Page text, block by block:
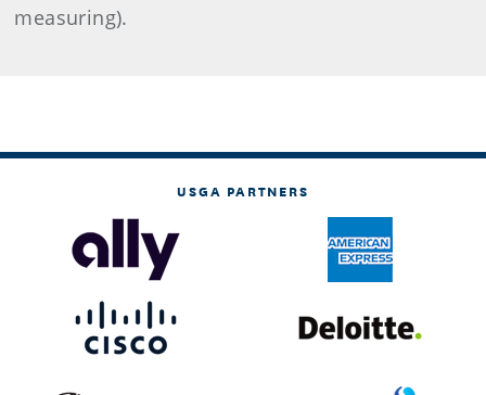
measuring).
USGA PARTNERS